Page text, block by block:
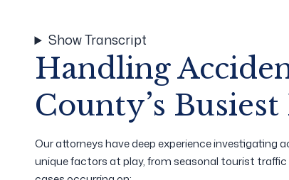
Show Transcript
Handling
County’s Busiest
Our attorneys have deep experience investigating
unique factors at play, from seasonal tourist